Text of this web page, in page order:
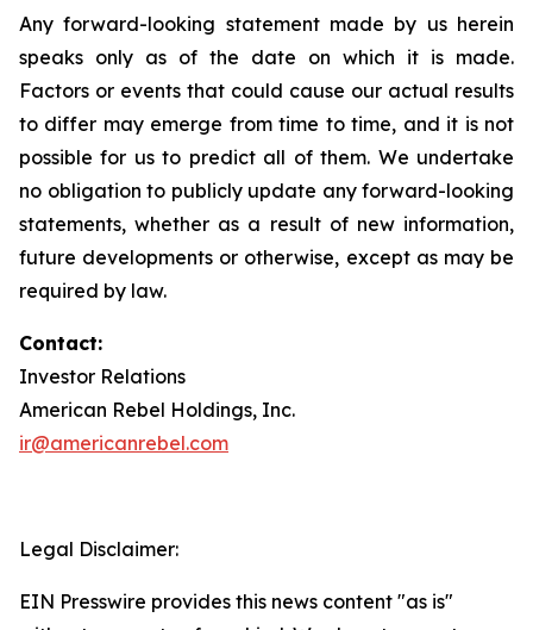
Any forward-looking statement made by us herein
speaks only as of the date on which it is made.
Factors or events that could cause our actual results
to differ may emerge from time to time, and it is not
possible for us to predict all of them. We undertake
no obligation to publicly update any forward-looking
statements, whether as a result of new information,
future developments or otherwise, except as may be
required by law.
Contact:
Investor Relations
American Rebel Holdings, Inc.
ir@americanrebel.com
Legal Disclaimer:
EIN Presswire provides this news content "as is"